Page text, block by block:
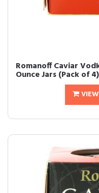
Romanoff Caviar
Ounce Jars (Pack of 4)